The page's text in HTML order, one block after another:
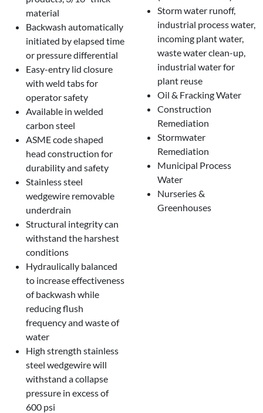
material
Backwash automatically
initiated by elapsed time
or pressure differential
Easy-entry lid closure
with weld tabs for
operator safety
Available in welded
carbon steel
ASME code shaped
head construction for
durability and safety
Stainless steel
wedgewire removable
underdrain
Structural integrity can
withstand the harshest
conditions
Hydraulically balanced
to increase effectiveness
of backwash while
reducing flush
frequency and waste of
water
High strength stainless
steel wedgewire will
withstand a collapse
pressure in excess of
600 psi
Storm water runoff,
industrial process water,
incoming plant water,
waste water clean-up,
industrial water for
plant reuse
Oil & Fracking Water
Construction
Remediation
Stormwater
Remediation
Municipal Process
Water
Nurseries &
Greenhouses